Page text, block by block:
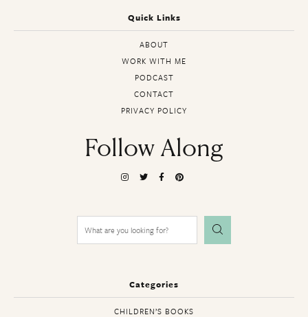
Quick Links
ABOUT
WORK WITH ME
PODCAST
CONTACT
PRIVACY POLICY
Follow Along
Search
for:
Categories
CHILDREN’S BOOKS